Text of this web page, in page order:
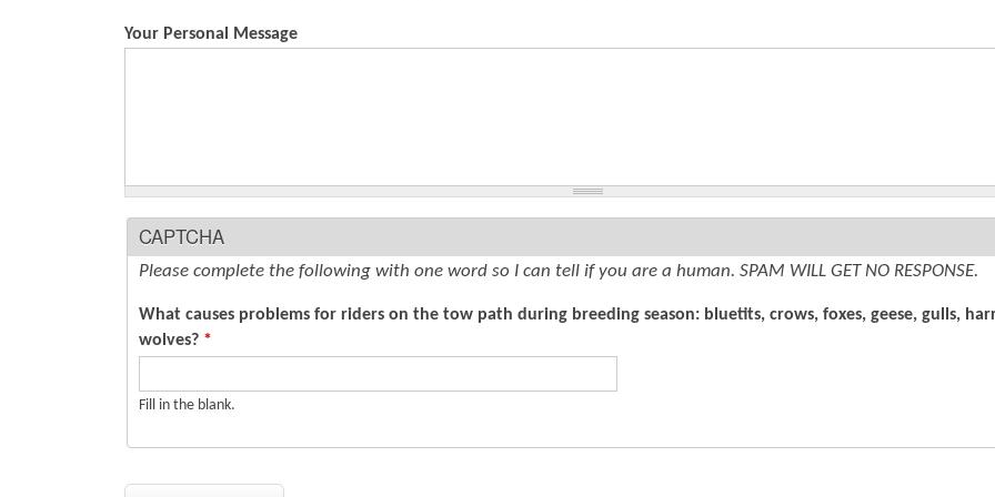
Your Personal Message
CAPTCHA
Please complete the following with one word so I can tell if you are a human. SPAM WILL GET NO RESPONSE.
What causes problems for riders on the tow path during breeding season: bluetits, crows, foxes, geese, gulls,
wolves? *
Fill in the blank.